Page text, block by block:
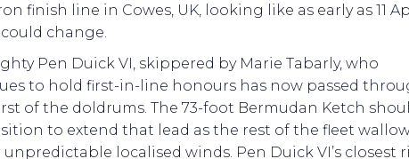
finish line in Cowes, UK, looking like as early as 11
change.
Pen Duick VI, skippered by Marie Tabarly, who
to hold first-in-line honours has now passed
of the doldrums. The 73-foot Bermudan Ketch
to extend that lead as the rest of the fleet
localised winds. Pen Duick VI’s closest